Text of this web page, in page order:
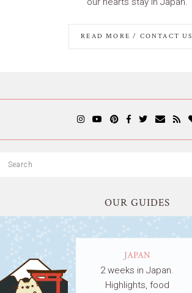
READ MORE / CONTACT US
OUR GUIDES
JAPAN
2 weeks in Japan.
Highlights, food